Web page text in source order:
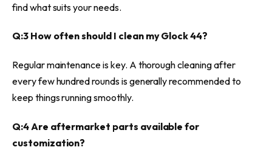
find what suits your needs.
Q:3 How often should I clean my Glock 44?
Regular maintenance is key. A thorough cleaning after
every few hundred rounds is generally recommended to
keep things running smoothly.
Q:4 Are aftermarket parts available for
customization?